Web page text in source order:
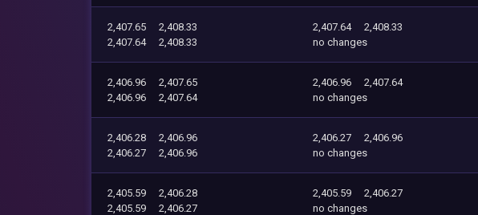
2,407.65
2,408.33
2,407.64
2,408.33
2,407.64
2,408.33
no changes
2,406.96
2,407.65
2,406.96
2,407.64
2,406.96
2,407.64
no changes
2,406.28
2,406.96
2,406.27
2,406.96
2,406.27
2,406.96
no changes
2,405.59
2,406.28
2,405.59
2,406.27
2,405.59
2,406.27
no changes